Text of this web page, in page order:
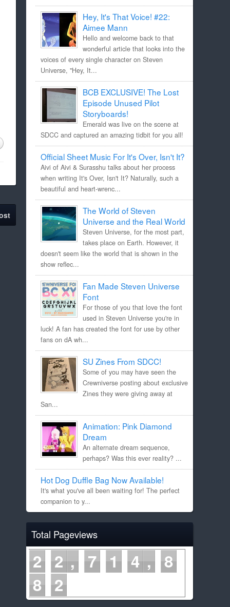
Hey, It's That Voice! #22:
Aimee Mann
Hello and welcome back to that
wonderful article that looks into the
voices of every single character on Steven
Universe, "Hey, It...
BCB EXCLUSIVE! The Lost
Episode Unused Pilot
Storyboards!
Emerald was live on the scene at
SDCC and captured an amazing tidbit for you all!
Official Sheet Music For It's Over, Isn't It?
Aivi of Aivi & Surasshu talks about her process
when writing It's Over, Isn't It? Naturally, such a
beautiful and heart-wrenc...
The World of Steven
Universe and the Real World
Steven Universe, for the most part,
takes place on Earth. However, it
doesn't seem like the world that is shown in the
show reflec...
Fan Made Steven Universe
Font
For those of you that love the font
used in Steven Universe you're in
luck! A fan has created the font for use by other
fans on dA wh...
SU Zines From SDCC!
Some of you may have seen the
Crewniverse posting about exclusive
Zines they were giving away at
San...
Animation: Pink Diamond
Dream
An alternate dream sequence,
perhaps? Was this ever reality? ...
Hot Dog Duffle Bag Now Available!
It's what you've all been waiting for! The perfect
companion to y...
Total Pageviews
2 2 7 1 4
8
8 2